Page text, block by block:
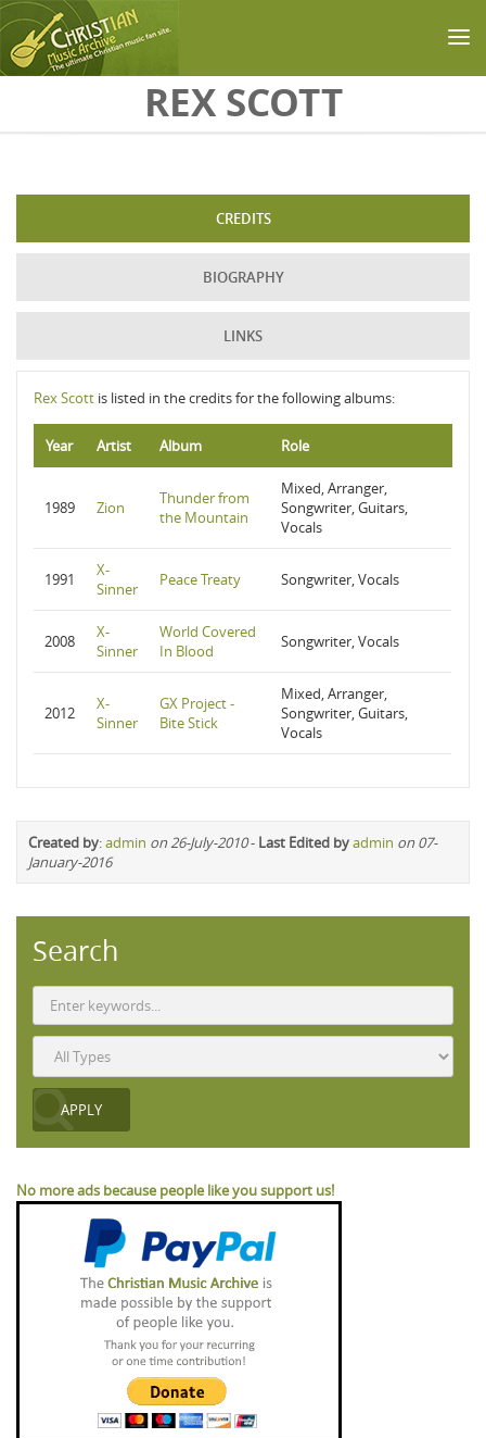
REX SCOTT
CREDITS
BIOGRAPHY
LINKS
Rex Scott is listed in the credits for the following albums:
Year Artist Album Role
1989 Zion
Thunder from
the Mountain
Mixed, Arranger,
Songwriter, Guitars,
Vocals
1991
X-
Sinner
Peace Treaty Songwriter, Vocals
2008
X-
Sinner
World Covered
In Blood
Songwriter, Vocals
2012
X-
Sinner
GX Project -
Bite Stick
Mixed, Arranger,
Songwriter, Guitars,
Vocals
Created by:admin on 26-July-2010- Last Edited byadmin on 07-
January-2016
Search
No more ads because people like you support us!